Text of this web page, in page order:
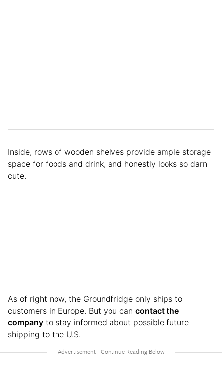
Inside, rows of wooden shelves provide ample storage
space for foods and drink, and honestly looks so darn
cute.
As of right now, the Groundfridge only ships to
customers in Europe. But you can contact the
company to stay informed about possible future
shipping to the U.S.